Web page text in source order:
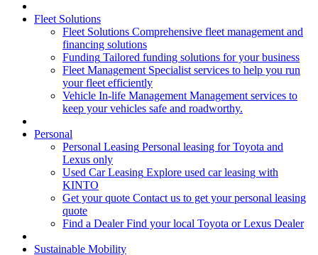
Fleet Solutions
Fleet Solutions Comprehensive fleet management and
financing solutions
Funding Tailored funding solutions for your business
Fleet Management Specialist services to help you run
your fleet efficiently
Vehicle In-life Management Management services to
keep your vehicles safe and roadworthy.
Personal
Personal Leasing Personal leasing for Toyota and
Lexus only
Used Car Leasing Explore used car leasing with
KINTO
Get your quote Contact us to get your personal leasing
quote
Find a Dealer Find your local Toyota or Lexus Dealer
Sustainable Mobility